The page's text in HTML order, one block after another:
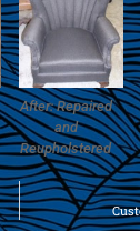
After: Repaired
and
Reupholstered